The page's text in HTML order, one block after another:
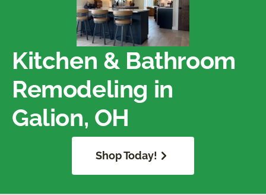
Kitchen & Bathroom
Remodeling in
Galion, OH
Shop Today!